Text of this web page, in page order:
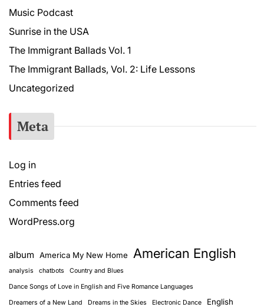
Music Podcast
Sunrise in the USA
The Immigrant Ballads Vol. 1
The Immigrant Ballads, Vol. 2: Life Lessons
Uncategorized
Meta
Log in
Entries feed
Comments feed
WordPress.org
album America My New Home American English
analysis chatbots Country and Blues
Dance Songs of Love in English and Five Romance Languages
Dreamers of a New Land Dreams in the Skies Electronic Dance English